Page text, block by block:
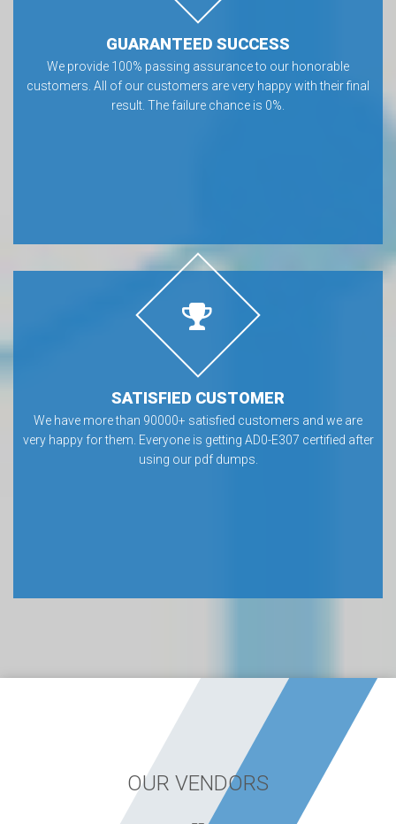
GUARANTEED SUCCESS
We provide 100% passing assurance to our honorable
customers. All of our customers are very happy with their final
result. The failure chance is 0%.
SATISFIED CUSTOMER
We have more than 90000+ satisfied customers and we are
very happy for them. Everyone is getting AD0-E307 certified after
using our pdf dumps.
OUR VENDORS